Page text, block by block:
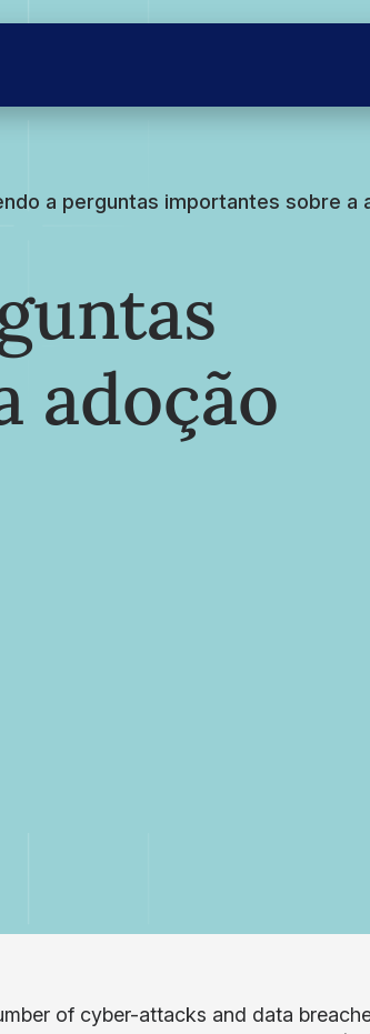
a perguntas importantes sobre a
adoção
of cyber-attacks and data